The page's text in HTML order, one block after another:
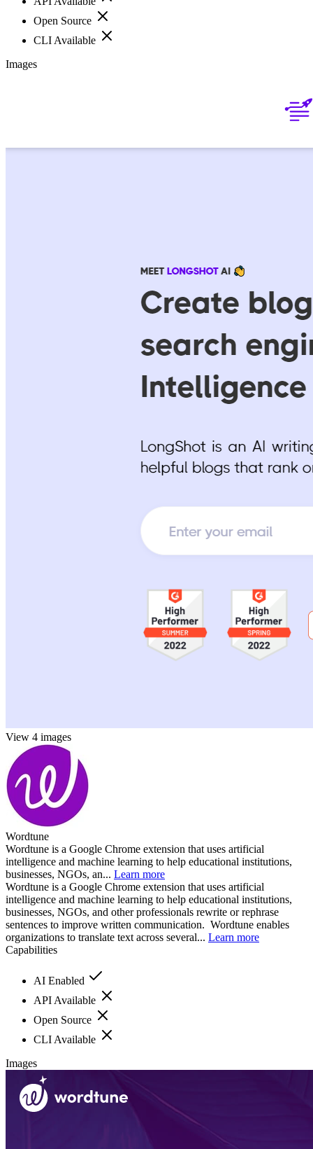
Open Source
CLI Available
Images
View 4 images
Wordtune
Wordtune is a Google Chrome extension that uses artificial
intelligence and machine learning to help educational institutions,
businesses, NGOs, an... Learn more
Wordtune is a Google Chrome extension that uses artificial
intelligence and machine learning to help educational institutions,
businesses, NGOs, and other professionals rewrite or rephrase
sentences to improve written communication. Wordtune enables
organizations to translate text across several... Learn more
Capabilities
AI Enabled
API Available
Open Source
CLI Available
Images